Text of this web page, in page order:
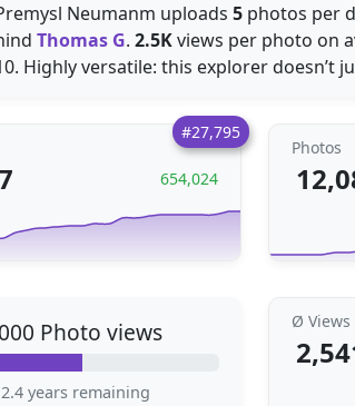
Neumanm uploads 5 photos per
Thomas G. 2.5Kviews per photo on
Highly versatile: this explorer doesn’t
#27,795
654,024
Photos
Photo views
years remaining
Ø